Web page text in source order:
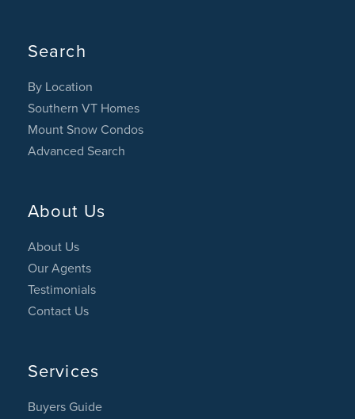
Search
By Location
Southern VT Homes
Mount Snow Condos
Advanced Search
About Us
About Us
Our Agents
Testimonials
Contact Us
Services
Buyers Guide